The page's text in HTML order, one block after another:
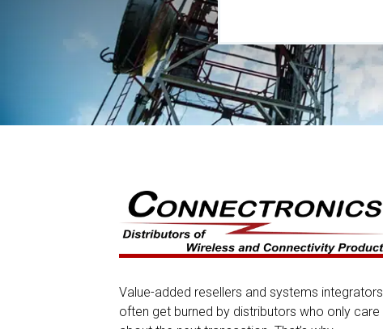
Value-added resellers and systems integrators
often get burned by distributors who only care